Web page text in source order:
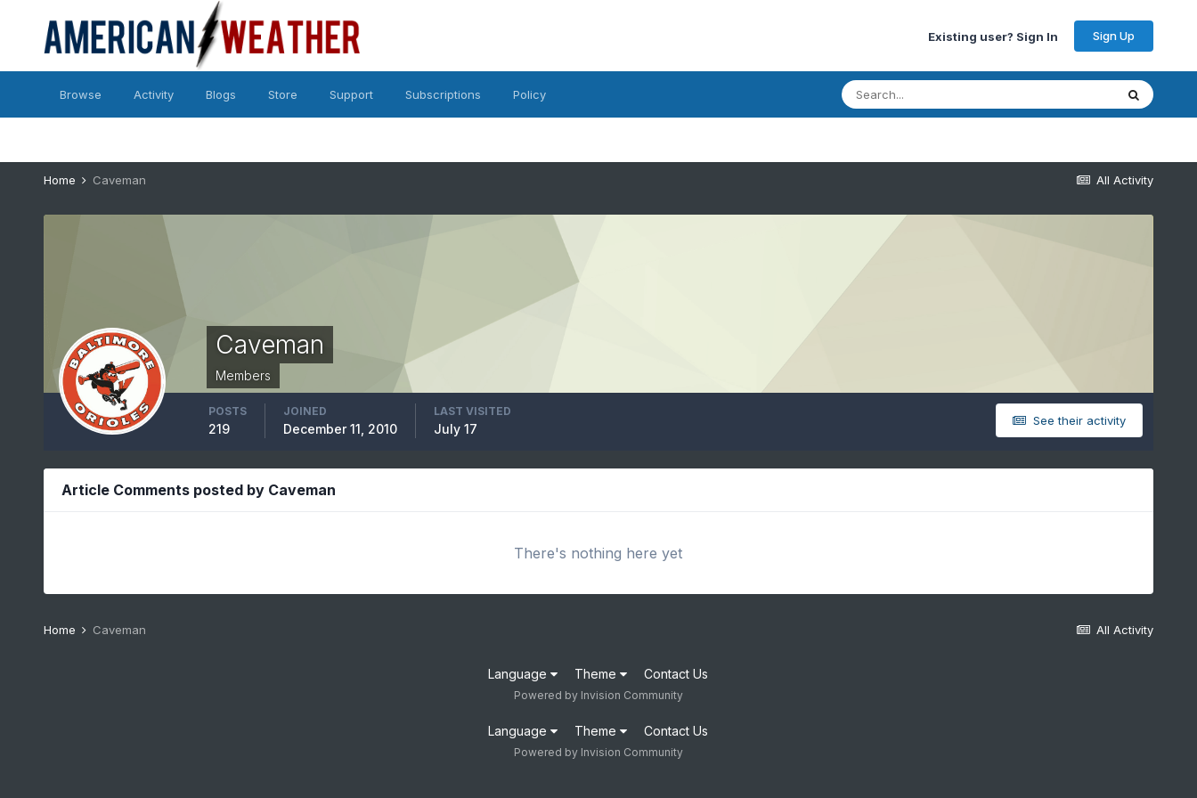
Existing user? Sign In Sign Up
Browse Activity Blogs Store Support Subscriptions Policy
All Activity
Home Caveman
Caveman
Members
See their activity
POSTS
219
JOINED
December 11, 2010
LAST VISITED
July 17
Article Comments posted by Caveman
There's nothing here yet
All Activity
Home Caveman
Language Theme Contact Us
Powered by Invision Community
Language Theme Contact Us
Powered by Invision Community